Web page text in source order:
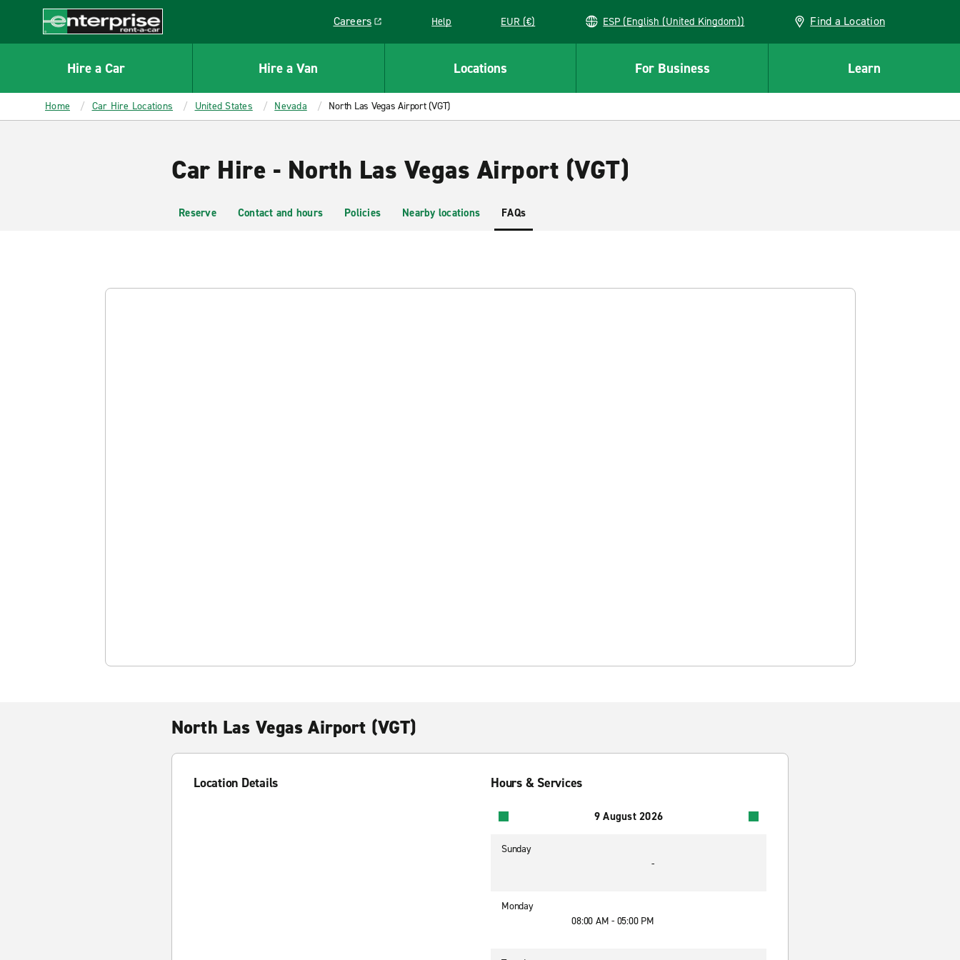
CONTENT
Enterprise
Careers
Link opens in a new window
Help EUR (€) ESP (English (United Kingdom)) Find a Location
Hire a Car Hire a Van Locations For Business Learn
Home Car Hire Locations United States Nevada North Las Vegas Airport (VGT)
Car Hire - North Las Vegas Airport (VGT)
Reserve Contact and hours Policies Nearby locations FAQs
North Las Vegas Airport (VGT)
Location Details Hours & Services
9 August 2026
Sunday
-
Monday
08:00 AM - 05:00 PM